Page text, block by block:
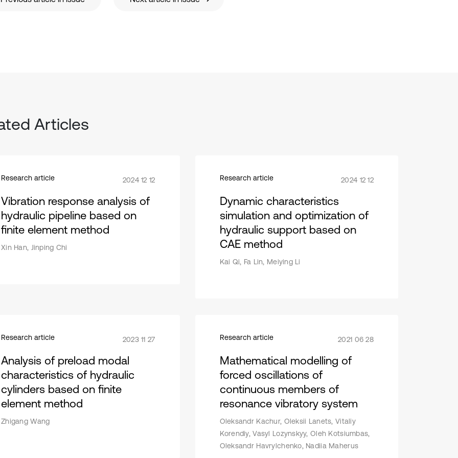
Articles
Research article 2024 12 12
Vibration response analysis of
hydraulic pipeline based on
finite element method
Xin Han, Jinping Chi
Research article 2024 12 12
Dynamic characteristics
simulation and optimization of
hydraulic support based on
CAE method
Kai Qi, Fa Lin, Meiying Li
Research article 2023 11 27
Analysis of preload modal
characteristics of hydraulic
cylinders based on finite
element method
Zhigang Wang
Research article 2021 06 28
Mathematical modelling of
forced oscillations of
continuous members of
resonance vibratory system
Oleksandr Kachur, Oleksii Lanets, Vitaliy
Korendiy, Vasyl Lozynskyy, Oleh Kotsiumbas,
Oleksandr Havrylchenko, Nadiia Maherus